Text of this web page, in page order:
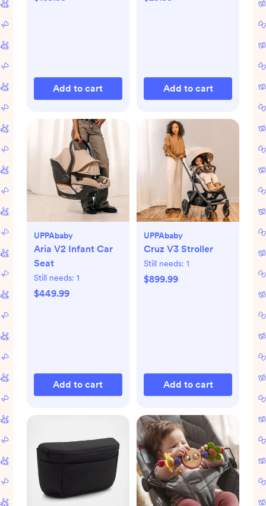
Add to cart Add to cart
UPPAbaby
Aria V2 Infant Car
Seat
Still needs: 1
$449.99
Add to cart
UPPAbaby
Cruz V3 Stroller
Still needs: 1
$899.99
Add to cart